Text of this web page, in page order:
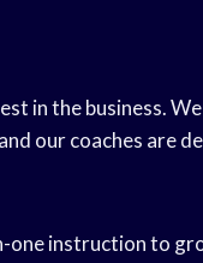
in the business.
and our coaches are
instruction to